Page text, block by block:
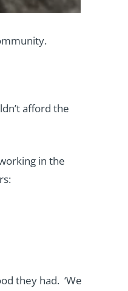
afford the
in the
they had. ‘We